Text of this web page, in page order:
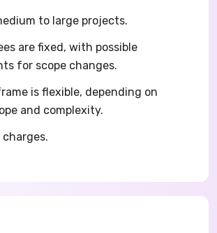
to large projects.
are fixed, with possible
for scope changes.
is flexible, depending on
and complexity.
charges.